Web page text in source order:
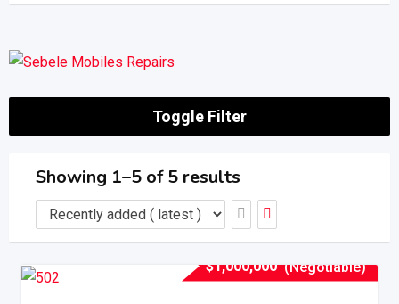
Toggle Filter
Showing 1–5 of 5 results
$1,000,000 (Negotiable)